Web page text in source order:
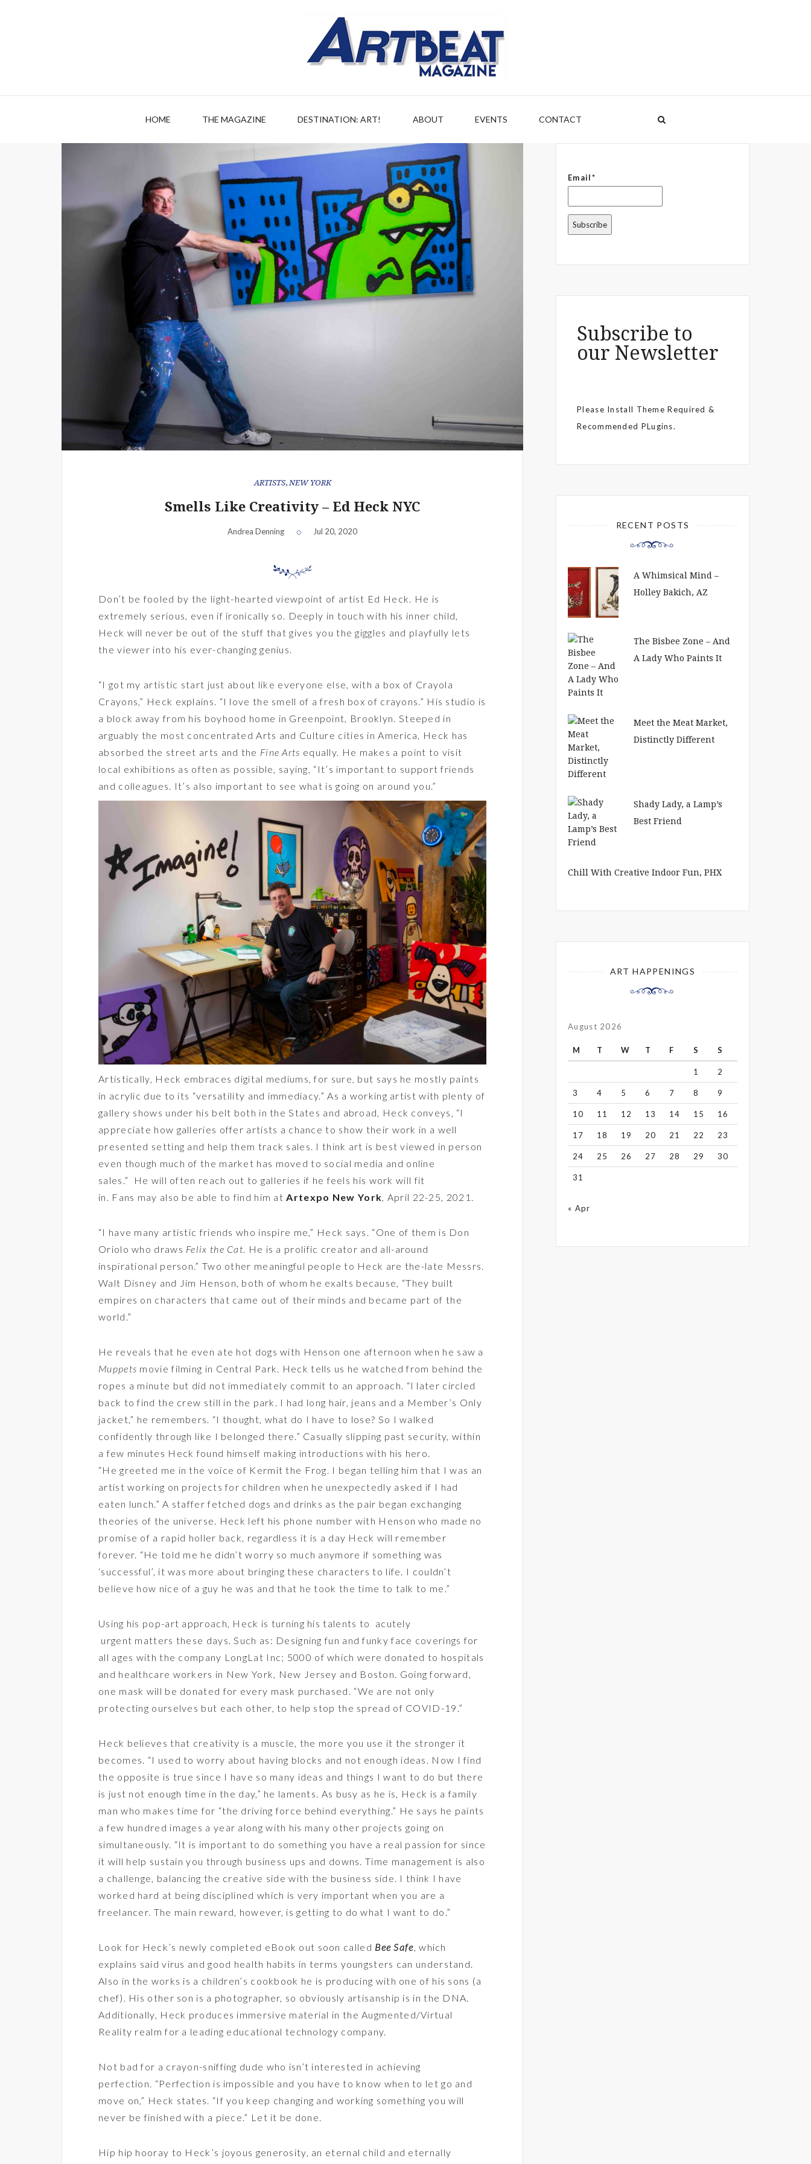
HOME THE MAGAZINE DESTINATION: ART! ABOUT EVENTS CONTACT
ARTISTS,NEW YORK
Smells Like Creativity – Ed Heck NYC
Andrea Denning Jul 20, 2020
Don’t be fooled by the light-hearted viewpoint of artist Ed Heck. He is
extremely serious, even if ironically so. Deeply in touch with his inner child,
Heck will never be out of the stuff that gives you the giggles and playfully lets
the viewer into his ever-changing genius.
“I got my artistic start just about like everyone else, with a box of Crayola
Crayons,” Heck explains. “I love the smell of a fresh box of crayons.” His studio is
a block away from his boyhood home in Greenpoint, Brooklyn. Steeped in
arguably the most concentrated Arts and Culture cities in America, Heck has
absorbed the street arts and the Fine Arts equally. He makes a point to visit
local exhibitions as often as possible, saying, “It’s important to support friends
and colleagues. It’s also important to see what is going on around you.”
Artistically, Heck embraces digital mediums, for sure, but says he mostly paints
in acrylic due to its “versatility and immediacy.” As a working artist with plenty of
gallery shows under his belt both in the States and abroad, Heck conveys, “I
appreciate how galleries offer artists a chance to show their work in a well
presented setting and help them track sales. I think art is best viewed in person
even though much of the market has moved to social media and online
sales.” He will often reach out to galleries if he feels his work will fit
in. Fans may also be able to find him at Artexpo New York , April 22-25, 2021.
“I have many artistic friends who inspire me,” Heck says. “One of them is Don
Oriolo who draws Felix the Cat.
He is a prolific creator and all-around
inspirational person.” Two other meaningful people to Heck are the-late Messrs.
Walt Disney and Jim Henson, both of whom he exalts because, “They built
empires on characters that came out of their minds and became part of the
world.”
He reveals that he even ate hot dogs with Henson one afternoon when he saw a
Muppets movie filming in Central Park. Heck tells us he watched from behind the
ropes a minute but did not immediately commit to an approach. “I later circled
back to find the crew still in the park. I had long hair, jeans and a Member’s Only
jacket,” he remembers. “I thought, what do I have to lose? So I walked
confidently through like I belonged there.” Casually slipping past security, within
a few minutes Heck found himself making introductions with his hero.
“He greeted me in the voice of Kermit the Frog. I began telling him that I was an
artist working on projects for children when he unexpectedly asked if I had
eaten lunch.” A staffer fetched dogs and drinks as the pair began exchanging
theories of the universe. Heck left his phone number with Henson who made no
promise of a rapid holler back, regardless it is a day Heck will remember
forever. “He told me he didn’t worry so much anymore if something was
‘successful’, it was more about bringing these characters to life. I couldn’t
believe how nice of a guy he was and that he took the time to talk to me.”
Using his pop-art approach, Heck is turning his talents to acutely
urgent matters these days. Such as: Designing fun and funky face coverings for
all ages with the company LongLat Inc; 5000 of which were donated to hospitals
and healthcare workers in New York, New Jersey and Boston. Going forward,
one mask will be donated for every mask purchased. “We are not only
protecting ourselves but each other, to help stop the spread of COVID-19.”
Heck believes that creativity is a muscle, the more you use it the stronger it
becomes. “I used to worry about having blocks and not enough ideas. Now I find
the opposite is true since I have so many ideas and things I want to do but there
is just not enough time in the day,” he laments. As busy as he is, Heck is a family
man who makes time for “the driving force behind everything.” He says he paints
a few hundred images a year along with his many other projects going on
simultaneously. “It is important to do something you have a real passion for since
it will help sustain you through business ups and downs. Time management is also
a challenge, balancing the creative side with the business side. I think I have
worked hard at being disciplined which is very important when you are a
freelancer. The main reward, however, is getting to do what I want to do.”
Look for Heck’s newly completed eBook out soon called Bee Safe , which
explains said virus and good health habits in terms youngsters can understand.
Also in the works is a children’s cookbook he is producing with one of his sons (a
chef). His other son is a photographer, so obviously artisanship is in the DNA.
Additionally, Heck produces immersive material in the Augmented/Virtual
Reality realm for a leading educational technology company.
Not bad for a crayon-sniffing dude who isn’t interested in achieving
perfection. “Perfection is impossible and you have to know when to let go and
move on,” Heck states. “If you keep changing and working something you will
never be finished with a piece.” Let it be done.
Hip hip hooray to Heck’s joyous generosity, an eternal child and eternally
Email*
Subscribe to
our Newsletter
Please Install Theme Required &
Recommended PLugins.
RECENT POSTS
A Whimsical Mind –
Holley Bakich, AZ
The Bisbee Zone – And
A Lady Who Paints It
Meet the Meat Market,
Distinctly Different
Shady Lady, a Lamp’s
Best Friend
Chill With Creative Indoor Fun, PHX
ART HAPPENINGS
August 2026
M T W T F S S
1 2
3 4 5 6 7 8 9
10 11 12 13 14 15 16
17 18 19 20 21 22 23
24 25 26 27 28 29 30
31
« Apr